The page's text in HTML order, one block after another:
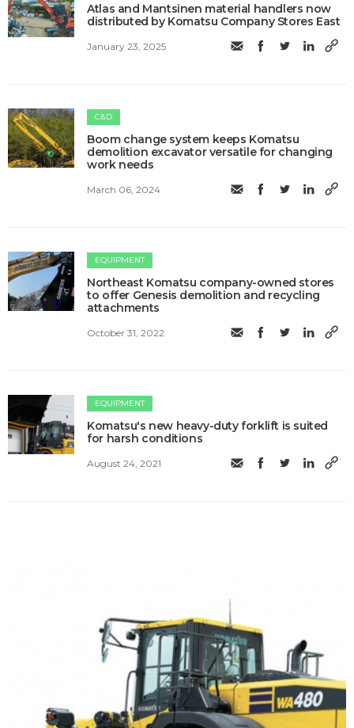
Atlas and Mantsinen material handlers now
distributed by Komatsu Company Stores East
January 23, 2025
C&D
Boom change system keeps Komatsu
demolition excavator versatile for changing
work needs
March 06, 2024
EQUIPMENT
Northeast Komatsu company-owned stores
to offer Genesis demolition and recycling
attachments
October 31, 2022
EQUIPMENT
Komatsu's new heavy-duty forklift is suited
for harsh conditions
August 24, 2021